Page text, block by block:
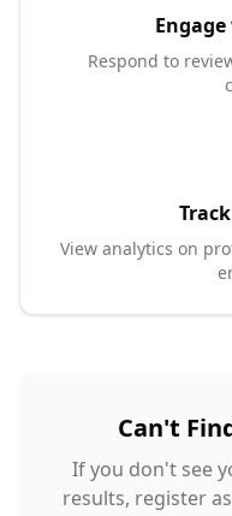
Respond to
View analytics on
Can't
If you don't see
results, register